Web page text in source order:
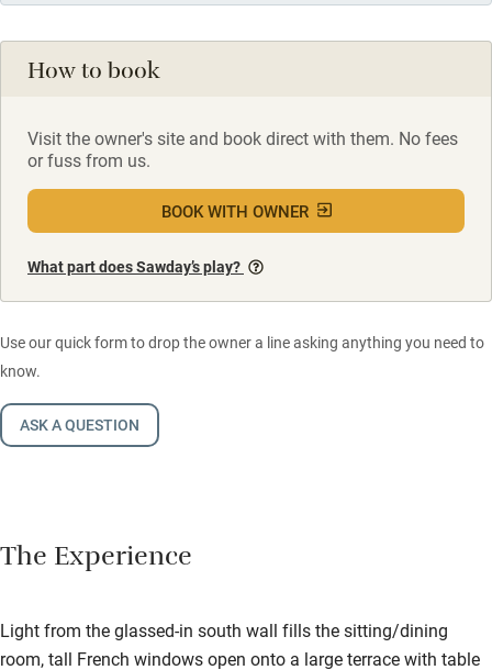
How to book
Visit the owner's site and book direct with them. No fees
or fuss from us.
BOOK WITH OWNER
What part does Sawday’s play?
Use our quick form to drop the owner a line asking anything you need to
know.
ASK A QUESTION
The Experience
Light from the glassed-in south wall fills the sitting/dining
room, tall French windows open onto a large terrace with table